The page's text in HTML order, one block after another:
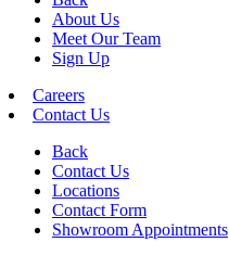
About Us
Meet Our Team
Sign Up
Careers
Contact Us
Back
Contact Us
Locations
Contact Form
Showroom Appointments